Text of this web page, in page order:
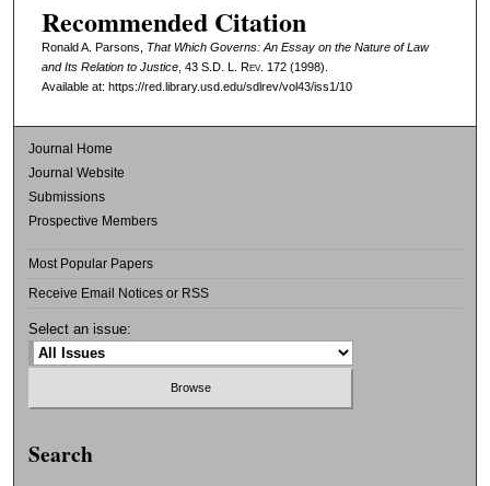
Recommended Citation
Ronald A. Parsons, That Which Governs: An Essay on the Nature of Law
and Its Relation to Justice, 43 S.D. L. Rev. 172 (1998).
Available at: https://red.library.usd.edu/sdlrev/vol43/iss1/10
Journal Home
Journal Website
Submissions
Prospective Members
Most Popular Papers
Receive Email Notices or RSS
Select an issue:
Search